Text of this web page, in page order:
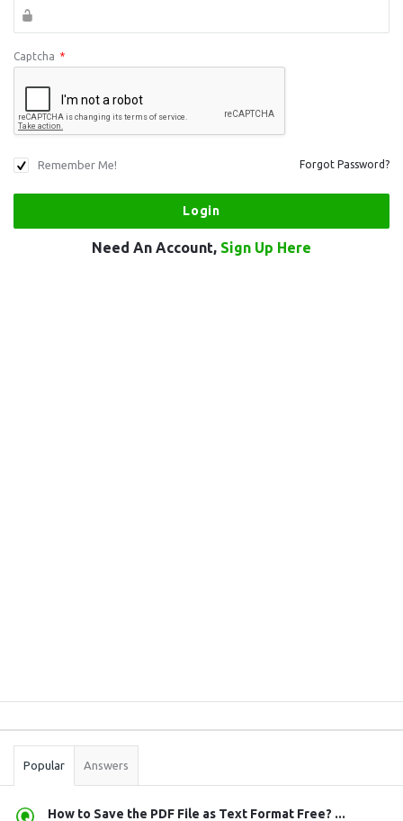
Captcha *
Remember Me! Forgot Password?
Need An Account, Sign Up Here
Stats
Popular Answers
How to Save the PDF File as Text Format Free? ...